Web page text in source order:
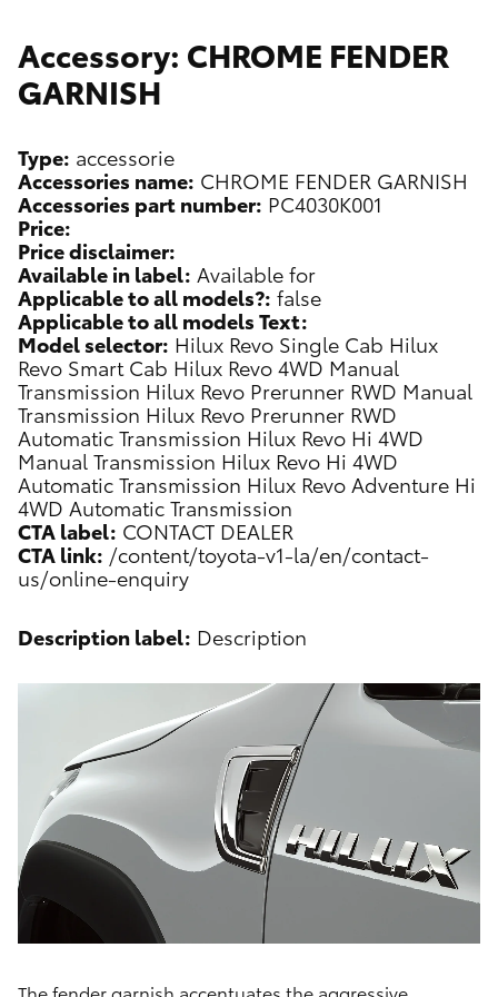
Accessory: CHROME FENDER
GARNISH
Type: accessorie
Accessories name: CHROME FENDER GARNISH
Accessories part number: PC4030K001
Price:
Price disclaimer:
Available in label: Available for
Applicable to all models?: false
Applicable to all models Text:
Model selector: Hilux Revo Single Cab Hilux
Revo Smart Cab Hilux Revo 4WD Manual
Transmission Hilux Revo Prerunner RWD Manual
Transmission Hilux Revo Prerunner RWD
Automatic Transmission Hilux Revo Hi 4WD
Manual Transmission Hilux Revo Hi 4WD
Automatic Transmission Hilux Revo Adventure Hi
4WD Automatic Transmission
CTA label: CONTACT DEALER
CTA link: /content/toyota-v1-la/en/contact-
us/online-enquiry
Description label: Description